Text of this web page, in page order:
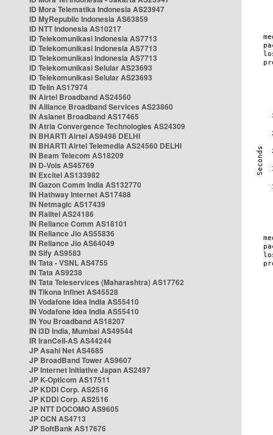
ID Mora Telematika Indonesia AS23947
ID MyRepublic Indonesia AS63859
ID NTT Indonesia AS10217
ID Telekomunikasi Indonesia AS7713
ID Telekomunikasi Indonesia AS7713
ID Telekomunikasi Indonesia AS7713
ID Telekomunikasi Selular AS23693
ID Telekomunikasi Selular AS23693
ID Telin AS17974
IN Airtel Broadband AS24560
IN Alliance Broadband Services AS23860
IN Asianet Broadband AS17465
IN Atria Convergence Technologies AS24309
IN BHARTI Airtel AS9498 DELHI
IN BHARTI Airtel Telemedia AS24560 DELHI
IN Beam Telecom AS18209
IN D-Vois AS45769
IN Excitel AS133982
IN Gazon Comm India AS132770
IN Hathway Internet AS17488
IN Netmagic AS17439
IN Railtel AS24186
IN Reliance Comm AS18101
IN Reliance Jio AS55836
IN Reliance Jio AS64049
IN Sify AS9583
IN Tata - VSNL AS4755
IN Tata AS9238
IN Tata Teleservices (Maharashtra) AS17762
IN Tikona Infinet AS45528
IN Vodafone Idea India AS55410
IN Vodafone Idea India AS55410
IN You Broadband AS18207
IN i3D India, Mumbai AS49544
IR IranCell-AS AS44244
JP Asahi Net AS4685
JP BroadBand Tower AS9607
JP Internet Initiative Japan AS2497
JP K-Opticom AS17511
JP KDDI Corp. AS2516
JP KDDI Corp. AS2516
JP NTT DOCOMO AS9605
JP OCN AS4713
JP SoftBank AS17676